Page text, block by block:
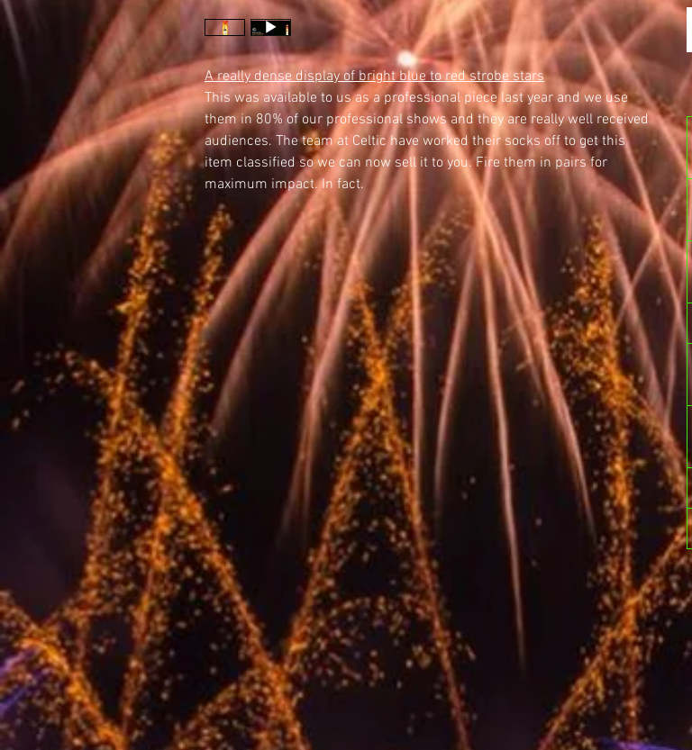
A really dense display of bright blue to red strobe stars
This was available to us as a professional piece last year and we use
them in 80% of our professional shows and they are really well received
audiences. The team at Celtic have worked their socks off to get this
item classified so we can now sell it to you. Fire them in pairs for
maximum impact. In fact.